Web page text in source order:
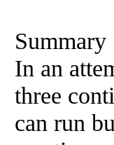
Summary
In an
three
can run